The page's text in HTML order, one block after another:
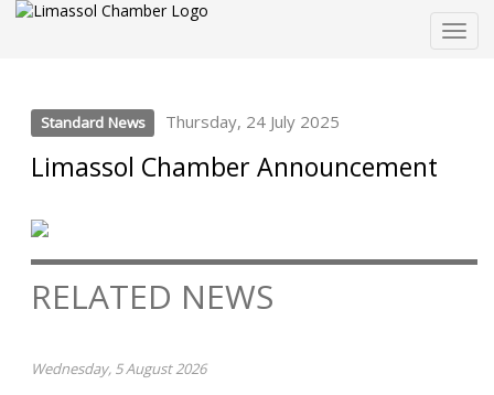
Standard News Thursday, 24 July 2025
Limassol Chamber Announcement
RELATED NEWS
Wednesday, 5 August 2026